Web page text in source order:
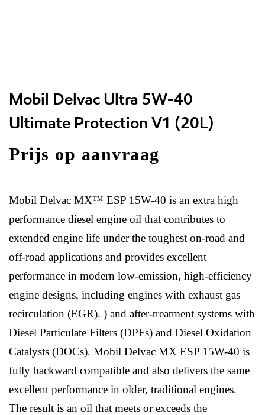
Mobil Delvac Ultra 5W-40
Ultimate Protection V1 (20L)
Prijs op aanvraag
Mobil Delvac MX™ ESP 15W-40 is an extra high
performance diesel engine oil that contributes to
extended engine life under the toughest on-road and
off-road applications and provides excellent
performance in modern low-emission, high-efficiency
engine designs, including engines with exhaust gas
recirculation (EGR). ) and after-treatment systems with
Diesel Particulate Filters (DPFs) and Diesel Oxidation
Catalysts (DOCs). Mobil Delvac MX ESP 15W-40 is
fully backward compatible and also delivers the same
excellent performance in older, traditional engines.
The result is an oil that meets or exceeds the